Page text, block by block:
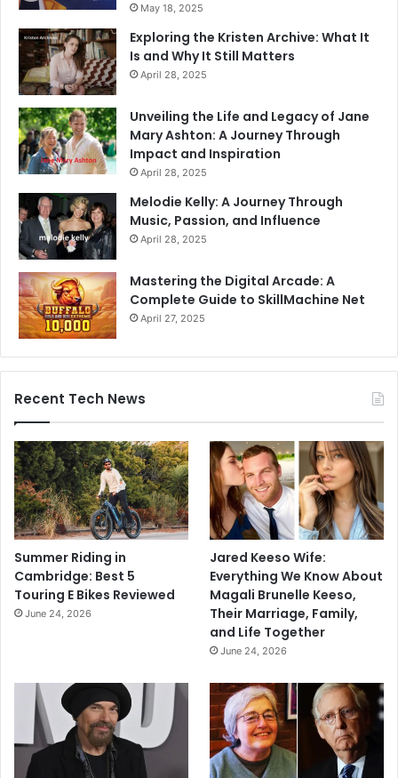
May 18, 2025
Exploring the Kristen Archive: What It
Is and Why It Still Matters
April 28, 2025
Unveiling the Life and Legacy of Jane
Mary Ashton: A Journey Through
Impact and Inspiration
April 28, 2025
Melodie Kelly: A Journey Through
Music, Passion, and Influence
April 28, 2025
Mastering the Digital Arcade: A
Complete Guide to SkillMachine Net
April 27, 2025
Recent Tech News
Summer Riding in
Cambridge: Best 5
Touring E Bikes Reviewed
June 24, 2026
Jared Keeso Wife:
Everything We Know About
Magali Brunelle Keeso,
Their Marriage, Family,
and Life Together
June 24, 2026